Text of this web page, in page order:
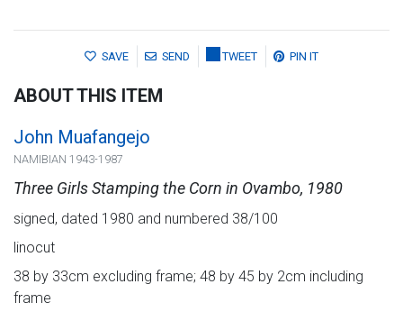
SAVE SEND TWEET PIN IT
ABOUT THIS ITEM
John Muafangejo
NAMIBIAN 1943-1987
Three Girls Stamping the Corn in Ovambo, 1980
signed, dated 1980 and numbered 38/100
linocut
38 by 33cm excluding frame; 48 by 45 by 2cm including
frame